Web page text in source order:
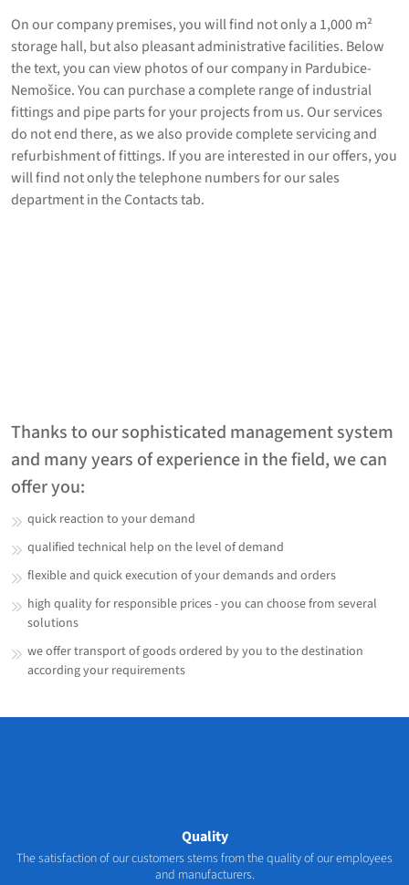
On our company premises, you will find not only a 1,000 m²
storage hall, but also pleasant administrative facilities. Below
the text, you can view photos of our company in Pardubice-
Nemošice. You can purchase a complete range of industrial
fittings and pipe parts for your projects from us. Our services
do not end there, as we also provide complete servicing and
refurbishment of fittings. If you are interested in our offers, you
will find not only the telephone numbers for our sales
department in the Contacts tab.
Thanks to our sophisticated management system
and many years of experience in the field, we can
offer you:
quick reaction to your demand
qualified technical help on the level of demand
flexible and quick execution of your demands and orders
high quality for responsible prices - you can choose from several
solutions
we offer transport of goods ordered by you to the destination
according your requirements
Quality
The satisfaction of our customers stems from the quality of our employees
and manufacturers.